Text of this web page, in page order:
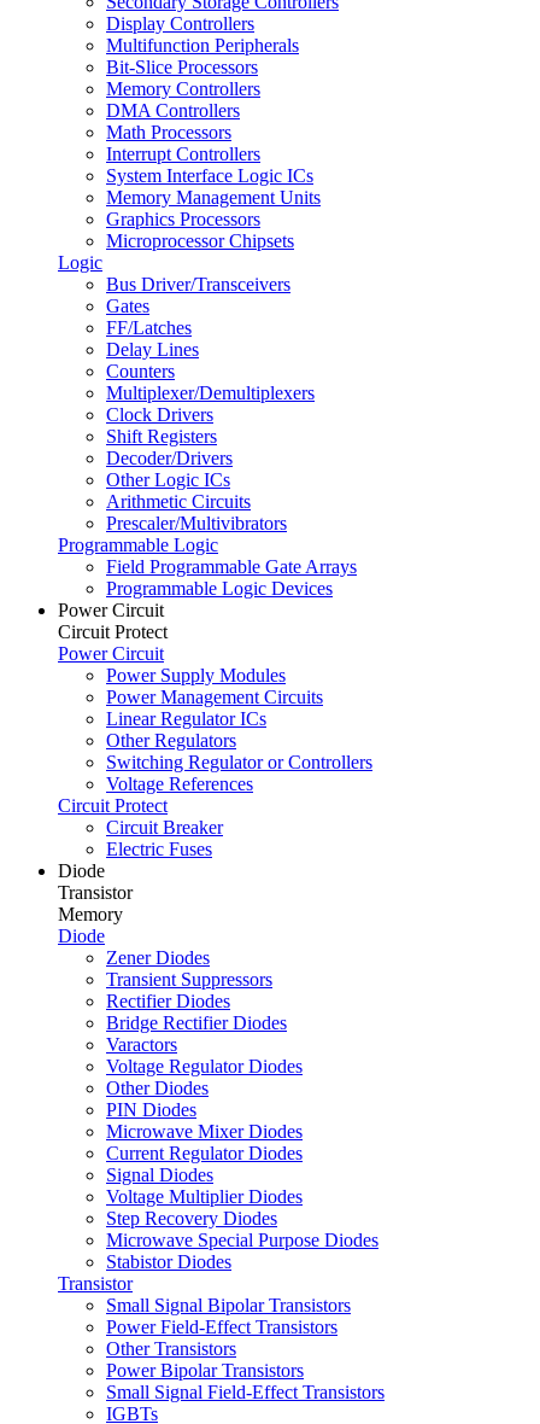
Display Controllers
Multifunction Peripherals
Bit-Slice Processors
Memory Controllers
DMA Controllers
Math Processors
Interrupt Controllers
System Interface Logic ICs
Memory Management Units
Graphics Processors
Microprocessor Chipsets
Logic
Bus Driver/Transceivers
Gates
FF/Latches
Delay Lines
Counters
Multiplexer/Demultiplexers
Clock Drivers
Shift Registers
Decoder/Drivers
Other Logic ICs
Arithmetic Circuits
Prescaler/Multivibrators
Programmable Logic
Field Programmable Gate Arrays
Programmable Logic Devices
Power Circuit
Circuit Protect
Power Circuit
Power Supply Modules
Power Management Circuits
Linear Regulator ICs
Other Regulators
Switching Regulator or Controllers
Voltage References
Circuit Protect
Circuit Breaker
Electric Fuses
Diode
Transistor
Memory
Diode
Zener Diodes
Transient Suppressors
Rectifier Diodes
Bridge Rectifier Diodes
Varactors
Voltage Regulator Diodes
Other Diodes
PIN Diodes
Microwave Mixer Diodes
Current Regulator Diodes
Signal Diodes
Voltage Multiplier Diodes
Step Recovery Diodes
Microwave Special Purpose Diodes
Stabistor Diodes
Transistor
Small Signal Bipolar Transistors
Power Field-Effect Transistors
Other Transistors
Power Bipolar Transistors
Small Signal Field-Effect Transistors
IGBTs